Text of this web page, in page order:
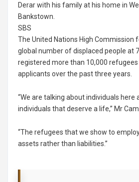
Derar with his family at his home in
Bankstown.
SBS
The United Nations High Commission
global number of displaced people at
registered more than 10,000 refugees
applicants over the past three years.
“We are talking about individuals here
individuals that deserve a life,” Mr
“The refugees that we show to
assets rather than liabilities.”